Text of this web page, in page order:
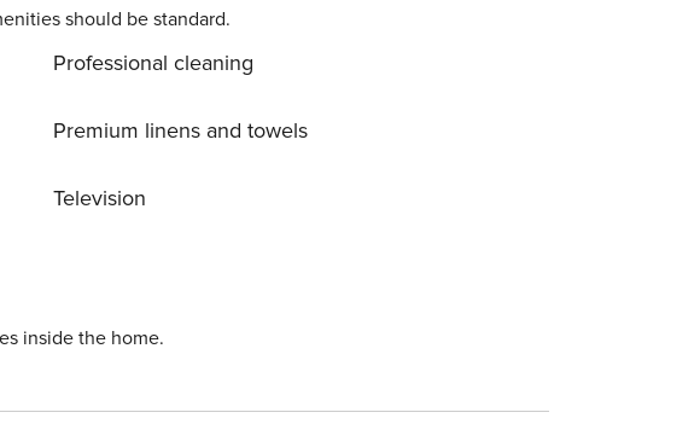
BABYshould be standard.
Professional cleaning
Premium linens and towels
Television
inside the home.